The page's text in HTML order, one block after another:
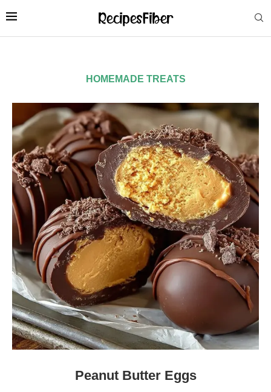
HOMEMADE TREATS
Peanut Butter Eggs